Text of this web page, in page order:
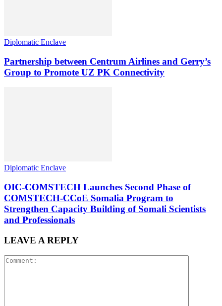
Diplomatic Enclave
Partnership between Centrum Airlines and Gerry’s
Group to Promote UZ PK Connectivity
Diplomatic Enclave
OIC-COMSTECH Launches Second Phase of
COMSTECH-CCoE Somalia Program to
Strengthen Capacity Building of Somali Scientists
and Professionals
LEAVE A REPLY